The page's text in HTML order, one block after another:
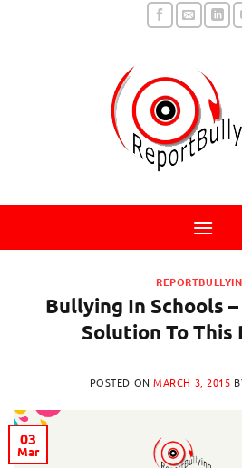
Bullying In Schools
Solution To This
POSTED ONMARCH 3, 2015
03
Mar